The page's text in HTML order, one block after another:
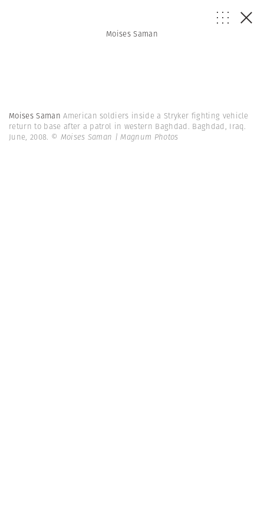
Moises Saman
Moises SamanAmerican soldiers inside a Stryker fighting vehicle
return to base after a patrol in western Baghdad. Baghdad, Iraq.
June, 2008. © Moises Saman | Magnum Photos